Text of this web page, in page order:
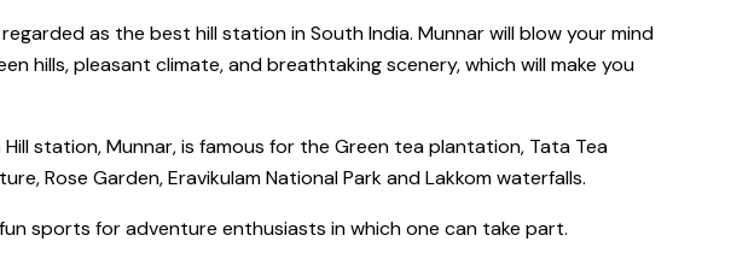
as the best hill station in South India. Munnarwill blow your mind
hills, pleasant climate, and breathtaking scenery, which will make you
station,Munnar, is famous for the Green tea plantation, Tata Tea
Rose Garden, Eravikulam National ParkandLakkom waterfalls.
sports for adventure enthusiasts in which one can take part.